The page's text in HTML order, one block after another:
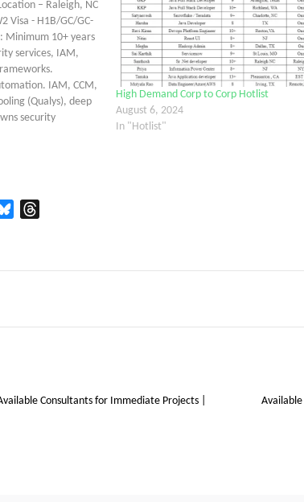
– Raleigh, NC
Visa - H1B/GC/GC-
Minimum 10+ years
services, IAM,
IAM, CCM,
(Qualys), deep
security
High Demand Corp to Corp Hotlist
August 6, 2024
In "Hotlist"
Bluesky
Consultants for Immediate Projects |